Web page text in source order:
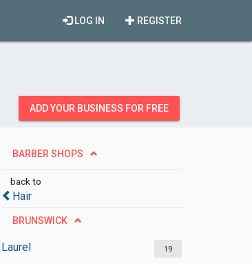
REGISTER
LOG IN
ADD YOUR BUSINESS FOR FREE
BARBER SHOPS
back to
Hair
BRUNSWICK
Laurel 19